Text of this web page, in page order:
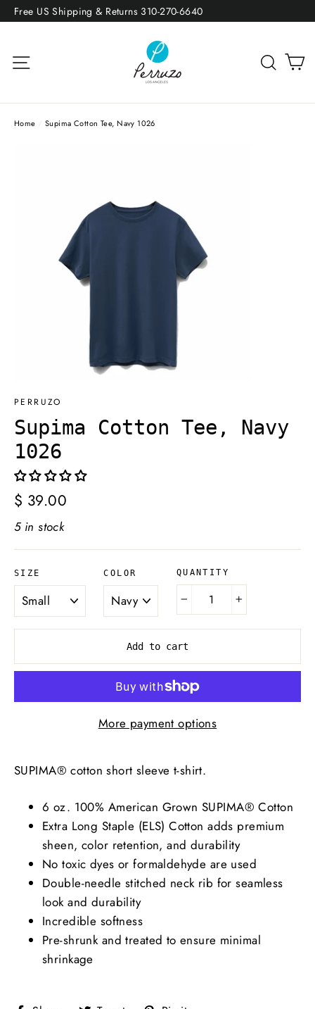
SkipFree US Shipping & Returns 310-270-6640
Site navigation
Home / Supima Cotton Tee, Navy 1026
PERRUZO
Supima Cotton Tee, Navy
1026
Regular
$ 39.00
5 in stock
SIZE COLOR QUANTITY
Add to cart
More payment options
SUPIMA® cotton short sleeve t-shirt.
6 oz. 100% American Grown SUPIMA® Cotton
Extra Long Staple (ELS) Cotton adds premium
sheen, color retention, and durability
No toxic dyes or formaldehyde are used
Double-needle stitched neck rib for seamless
look and durability
Incredible softness
Pre-shrunk and treated to ensure minimal
shrinkage